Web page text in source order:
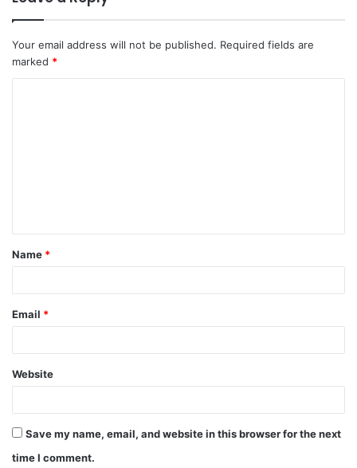
Your email address will not be published. Required fields are
marked *
t
*
Name *
Email *
Website
Save my name, email, and website in this browser for the next
time I comment.